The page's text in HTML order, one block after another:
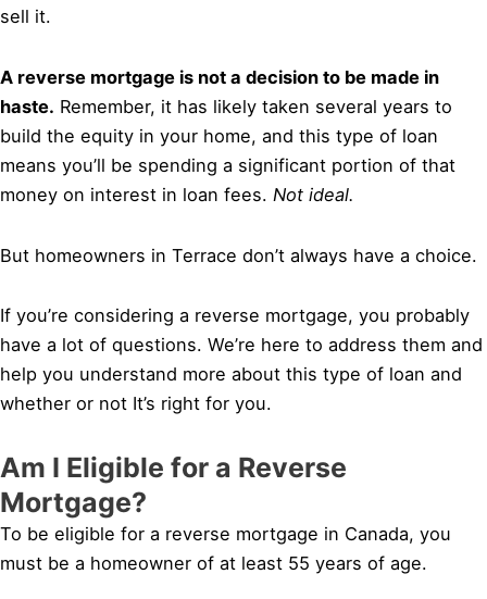
sell it.
A reverse mortgage is not a decision to be made in
haste. Remember, it has likely taken several years to
build the equity in your home, and this type of loan
means you’ll be spending a significant portion of that
money on interest in loan fees. Not ideal.
But homeowners in Terrace don’t always have a choice.
If you’re considering a reverse mortgage, you probably
have a lot of questions. We’re here to address them and
help you understand more about this type of loan and
whether or not It’s right for you.
Am I Eligible for a Reverse
Mortgage?
To be eligible for a reverse mortgage in Canada, you
must be a homeowner of at least 55 years of age.